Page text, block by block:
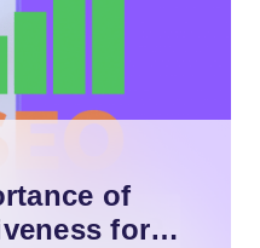
of
for